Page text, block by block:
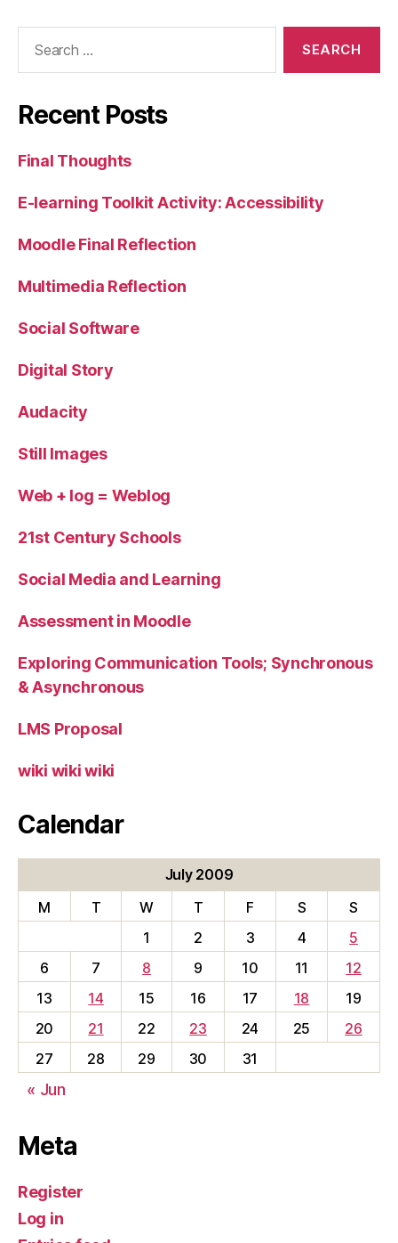
Recent Posts
Final Thoughts
E-learning Toolkit Activity: Accessibility
Moodle Final Reflection
Multimedia Reflection
Social Software
Digital Story
Audacity
Still Images
Web + log = Weblog
21st Century Schools
Social Media and Learning
Assessment in Moodle
Exploring Communication Tools; Synchronous
& Asynchronous
LMS Proposal
wiki wiki wiki
Calendar
July 2009
M
T W T F S
S
1
2 3 4
5
6
7 8 9 10 11
12
13
14 15 16 17 18
19
20
21 22 23 24 25
26
27
28 29 30 31
« Jun
Meta
Register
Log in